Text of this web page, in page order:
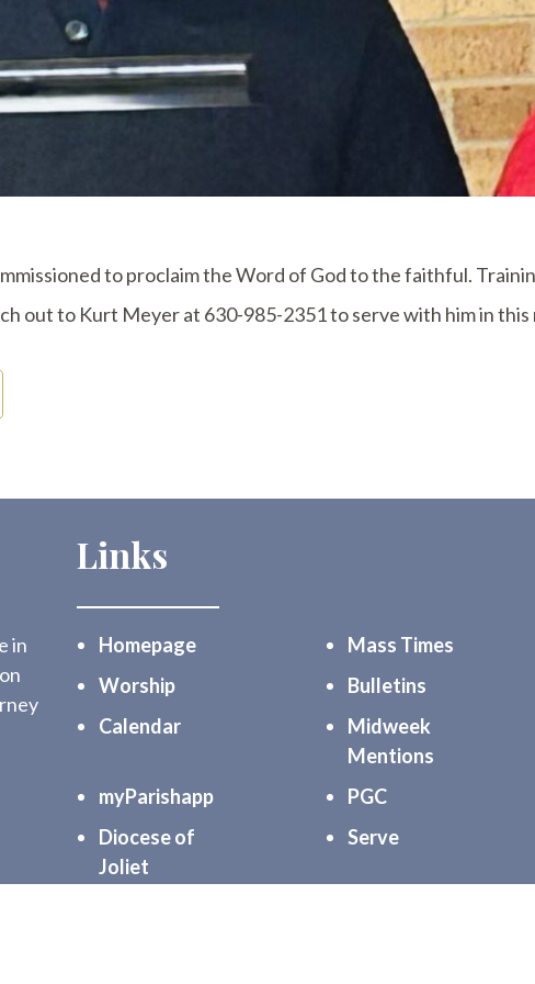
to proclaim the Word of God to the faithful.
out to Kurt Meyer at 630-985-2351 to serve with him in this
in
Links
Homepage
Mass Times
Worship
Bulletins
Calendar
Midweek
Mentions
myParishapp
PGC
Diocese of
Joliet
Serve